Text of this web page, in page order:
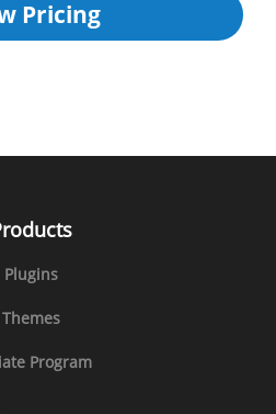
Pricing
Plugins
Themes
Program